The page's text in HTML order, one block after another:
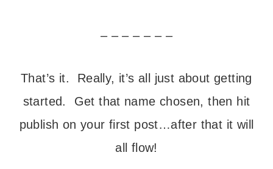
– – – – – – –
That’s it. Really, it’s all just about getting
started. Get that name chosen, then hit
publish on your first post…after that it will
all flow!